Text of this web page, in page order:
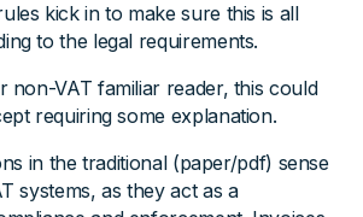
kick in to make sure this is all
to the legal requirements.
non-VAT familiar reader, this could
requiring some explanation.
in the traditional (paper/pdf) sense
systems, as they act as a